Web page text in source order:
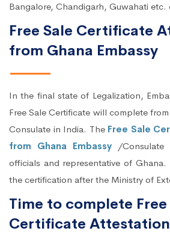
Bangalore, Chandigarh, Guwahati etc.
Free Sale Certificate
from Ghana Embassy
In the final state of Legalization,
Free Sale Certificate will complete
Consulate in India. The Free Sale
from Ghana Embassy
/
officials and representative of
the certification after the Ministry of
Time to complete Free
Certificate